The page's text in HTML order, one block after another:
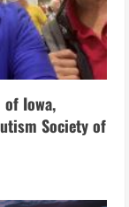
Iowa,
Society of